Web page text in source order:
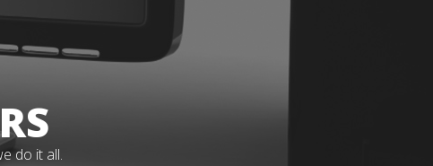
do it all.